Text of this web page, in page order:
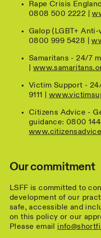
Rape Crisis
0808 500 2222 |
Galop (LGBT+
0800 999 5428 |
Samaritans - 24/7
Victim Support -
9111 |
Citizens Advice -
guidance: 0800 144
Our commitment
LSFF is committed to
development of our
safe, accessible and
on this policy or our
Please email